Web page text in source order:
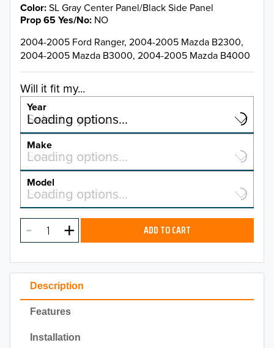
Description
Features
Installation
Color SL Gray Center Panel/Black Side Panel
Prop 65 Yes/No NO
2004-2005 Ford Ranger, 2004-2005 Mazda B2300,
2004-2005 Mazda B3000, 2004-2005 Mazda B4000
Will it fit my...
Year
Select a year…
Loading options…
YEAR
2026
2025
2023
2022
2021
Make
Select a make…
Loading options…
MAKE
Model
Select a model…
Loading options…
MODEL ADD TO CART